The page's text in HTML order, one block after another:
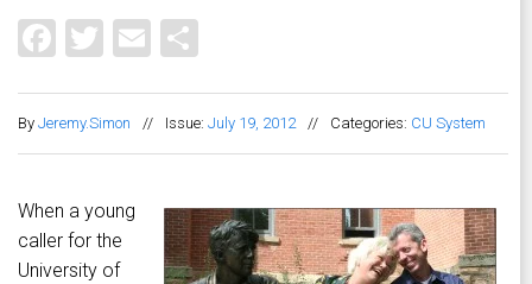
Facebook
Twitter
Email
By Jeremy.Simon // Issue: July 19, 2012 // Categories: CU System
When a young
caller for the
University of